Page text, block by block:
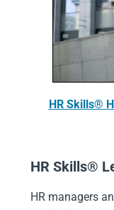
HR Skills®
HR Skills®
HR managers